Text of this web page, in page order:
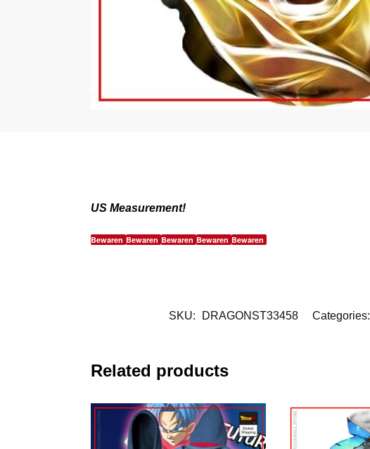
US Measurement!
Bewaren Bewaren Bewaren Bewaren Bewaren
SKU: DRAGONST33458 Categories:
Related products